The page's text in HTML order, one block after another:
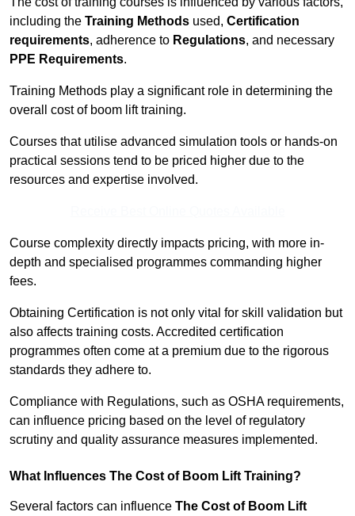
including the Training Methods used, Certification
requirements, adherence to Regulations, and necessary
PPE Requirements.
Training Methods play a significant role in determining the
overall cost of boom lift training.
Courses that utilise advanced simulation tools or hands-on
practical sessions tend to be priced higher due to the
resources and expertise involved.
Course complexity directly impacts pricing, with more in-
depth and specialised programmes commanding higher
fees.
Obtaining Certification is not only vital for skill validation but
also affects training costs. Accredited certification
programmes often come at a premium due to the rigorous
standards they adhere to.
Compliance with Regulations, such as OSHA requirements,
can influence pricing based on the level of regulatory
scrutiny and quality assurance measures implemented.
What Influences The Cost of Boom Lift Training?
Several factors can influence The Cost of Boom Lift